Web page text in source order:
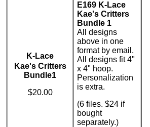
K-Lace
Kae's Critters
Bundle1
$20.00
E169 K-Lace
Kae's Critters
Bundle 1
All designs
above in one
format by email.
All designs fit 4"
x 4" hoop.
Personalization
is extra.
(6 files. $24 if
bought
separately.)